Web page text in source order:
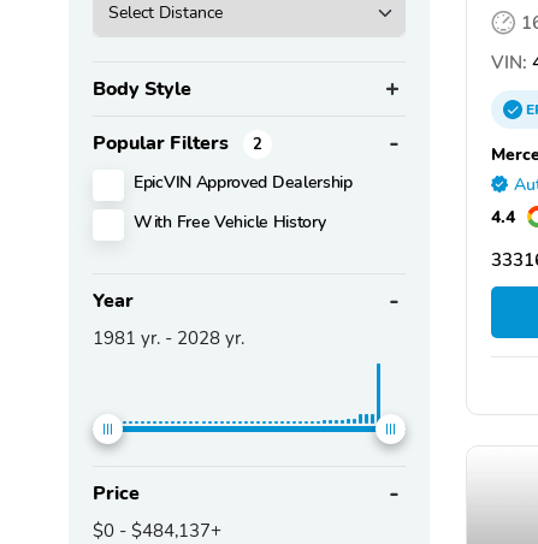
Body Style
Popular Filters 2
EpicVIN Approved Dealership
With Free Vehicle History
Year
1981 yr. - 2028 yr.
Price
$0 - $484,137+
VIN:
4.4